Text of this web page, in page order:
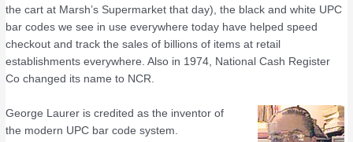
the cart at Marsh’s Supermarket that day), the black and white UPC
bar codes we see in use everywhere today have helped speed
checkout and track the sales of billions of items at retail
establishments everywhere. Also in 1974, National Cash Register
Co changed its name to NCR.
George Laurer is credited as the inventor of
the modern UPC bar code system.